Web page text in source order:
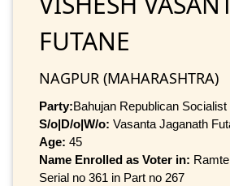
FUTANE
NAGPUR (MAHARASHTRA)
Party:Bahujan Republican
S/o|D/o|W/o: Vasanta Jaganath
Age: 45
Name Enrolled as Voter in:
Serial no 361 in Part no 267